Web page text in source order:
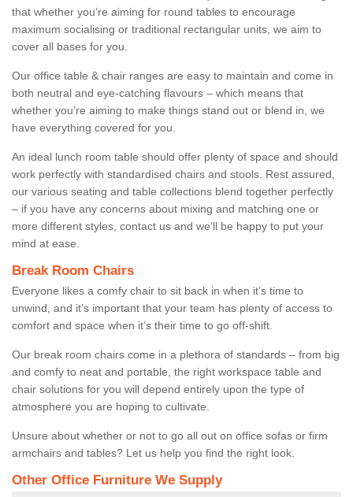
that whether you’re aiming for round tables to encourage
maximum socialising or traditional rectangular units, we aim to
cover all bases for you.
Our office table & chair ranges are easy to maintain and come in
both neutral and eye-catching flavours – which means that
whether you're aiming to make things stand out or blend in, we
have everything covered for you.
An ideal lunch room table should offer plenty of space and should
work perfectly with standardised chairs and stools. Rest assured,
our various seating and table collections blend together perfectly
– if you have any concerns about mixing and matching one or
more different styles, contact us and we’ll be happy to put your
mind at ease.
Break Room Chairs
Everyone likes a comfy chair to sit back in when it’s time to
unwind, and it’s important that your team has plenty of access to
comfort and space when it’s their time to go off-shift.
Our break room chairs come in a plethora of standards – from big
and comfy to neat and portable, the right workspace table and
chair solutions for you will depend entirely upon the type of
atmosphere you are hoping to cultivate.
Unsure about whether or not to go all out on office sofas or firm
armchairs and tables? Let us help you find the right look.
Other Office Furniture We Supply